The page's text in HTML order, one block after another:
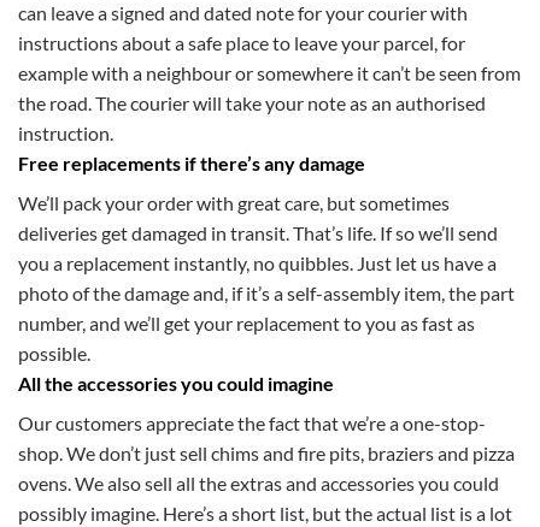
can leave a signed and dated note for your courier with
instructions about a safe place to leave your parcel, for
example with a neighbour or somewhere it can’t be seen from
the road. The courier will take your note as an authorised
instruction.
Free replacements if there’s any damage
We’ll pack your order with great care, but sometimes
deliveries get damaged in transit. That’s life. If so we’ll send
you a replacement instantly, no quibbles. Just let us have a
photo of the damage and, if it’s a self-assembly item, the part
number, and we’ll get your replacement to you as fast as
possible.
All the accessories you could imagine
Our customers appreciate the fact that we’re a one-stop-
shop. We don’t just sell chims and fire pits, braziers and pizza
ovens. We also sell all the extras and accessories you could
possibly imagine. Here’s a short list, but the actual list is a lot